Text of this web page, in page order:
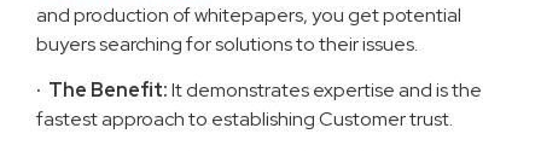
and production of whitepapers, you get potential
buyers searching for solutions to their issues.
· The Benefit:It demonstrates expertise and is the
fastest approach to establishing Customer trust.